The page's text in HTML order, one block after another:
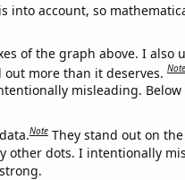
into account, so
of the graph above. I also
out more than it deserves.Note
misleading. Below
Note They stand out on
other dots. I intentionally